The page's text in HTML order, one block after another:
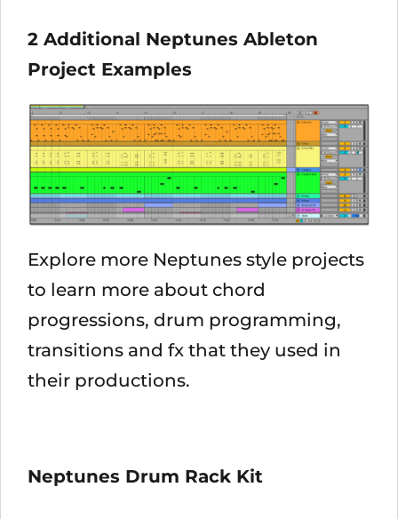
2 Additional Neptunes Ableton
Project Examples
Explore more Neptunes style projects
to learn more about chord
progressions, drum programming,
transitions and fx that they used in
their productions.
Neptunes Drum Rack Kit